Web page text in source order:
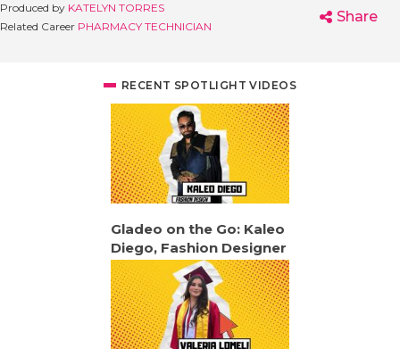
Produced by KATELYN TORRES
Related Career PHARMACY TECHNICIAN
Share
RECENT SPOTLIGHT VIDEOS
Gladeo on the Go: Kaleo
Diego, Fashion Designer